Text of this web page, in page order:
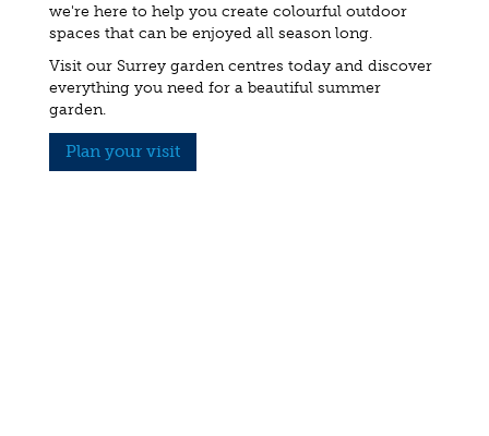
we're here to help you create colourful outdoor
spaces that can be enjoyed all season long.
Visit our Surrey garden centres today and discover
everything you need for a beautiful summer
garden.
Plan your visit